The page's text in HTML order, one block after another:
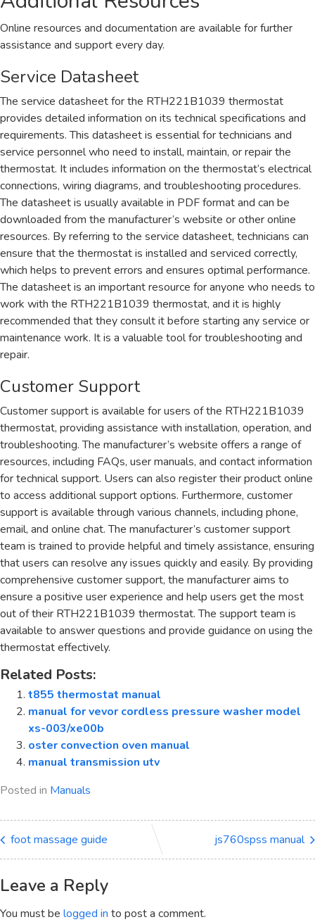
Online resources and documentation are available for further
assistance and support every day.
Service Datasheet
The service datasheet for the RTH221B1039 thermostat
provides detailed information on its technical specifications and
requirements. This datasheet is essential for technicians and
service personnel who need to install, maintain, or repair the
thermostat. It includes information on the thermostat’s electrical
connections, wiring diagrams, and troubleshooting procedures.
The datasheet is usually available in PDF format and can be
downloaded from the manufacturer’s website or other online
resources. By referring to the service datasheet, technicians can
ensure that the thermostat is installed and serviced correctly,
which helps to prevent errors and ensures optimal performance.
The datasheet is an important resource for anyone who needs to
work with the RTH221B1039 thermostat, and it is highly
recommended that they consult it before starting any service or
maintenance work. It is a valuable tool for troubleshooting and
repair.
Customer Support
Customer support is available for users of the RTH221B1039
thermostat, providing assistance with installation, operation, and
troubleshooting. The manufacturer’s website offers a range of
resources, including FAQs, user manuals, and contact information
for technical support. Users can also register their product online
to access additional support options. Furthermore, customer
support is available through various channels, including phone,
email, and online chat. The manufacturer’s customer support
team is trained to provide helpful and timely assistance, ensuring
that users can resolve any issues quickly and easily. By providing
comprehensive customer support, the manufacturer aims to
ensure a positive user experience and help users get the most
out of their RTH221B1039 thermostat. The support team is
available to answer questions and provide guidance on using the
thermostat effectively.
Related Posts:
t855 thermostat manual
manual for vevor cordless pressure washer model
xs-003/xe00b
oster convection oven manual
manual transmission utv
Posted in Manuals
foot massage guide js760spss manual
Leave a Reply
You must be logged in to post a comment.